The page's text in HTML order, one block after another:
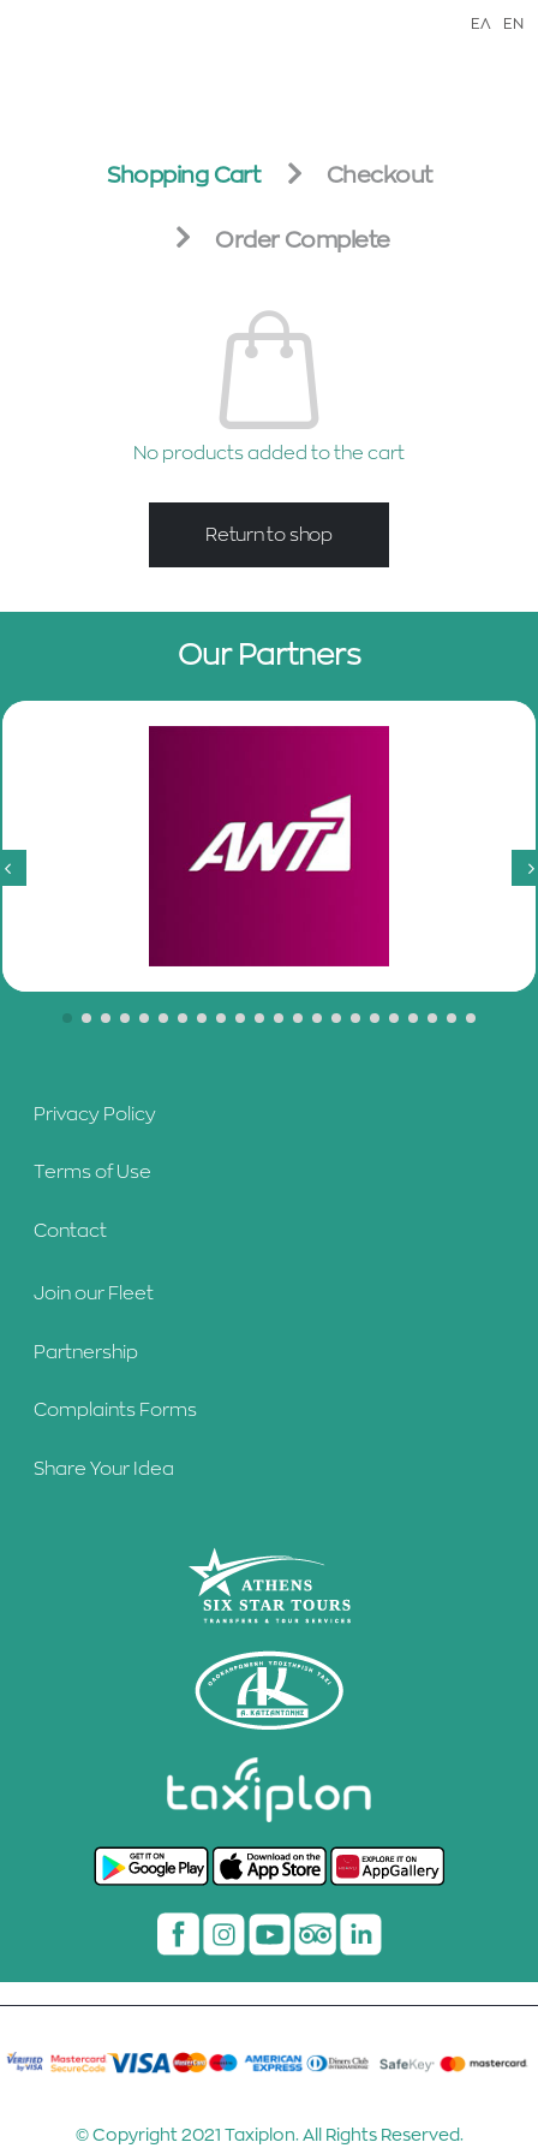
ΕΛ EN
Shopping Cart Checkout
Order Complete
No products added to the cart
Return to shop
Our Partners
Privacy Policy
Terms of Use
Contact
Join our Fleet
Partnership
Complaints Forms
Share Your Idea
© Copyright 2021 Taxiplon. All Rights Reserved.